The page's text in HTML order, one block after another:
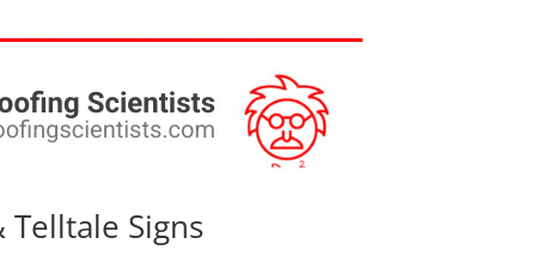
Signs